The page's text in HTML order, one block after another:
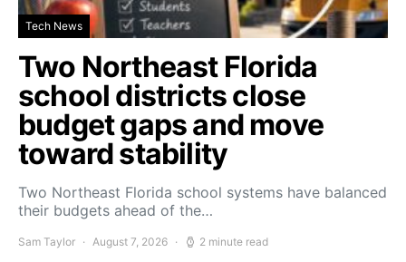
Tech News
Two Northeast Florida
school districts close
budget gaps and move
toward stability
Two Northeast Florida school systems have balanced
their budgets ahead of the…
Sam Taylor August 7, 2026 2 minute read